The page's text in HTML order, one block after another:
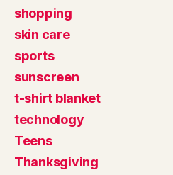
shopping
skin care
sports
sunscreen
t-shirt blanket
technology
Teens
Thanksgiving